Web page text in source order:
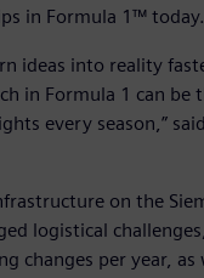
in Formula 1™ today.
ideas into reality
in Formula 1 can be
every season,”
on the
logistical
changes per year,